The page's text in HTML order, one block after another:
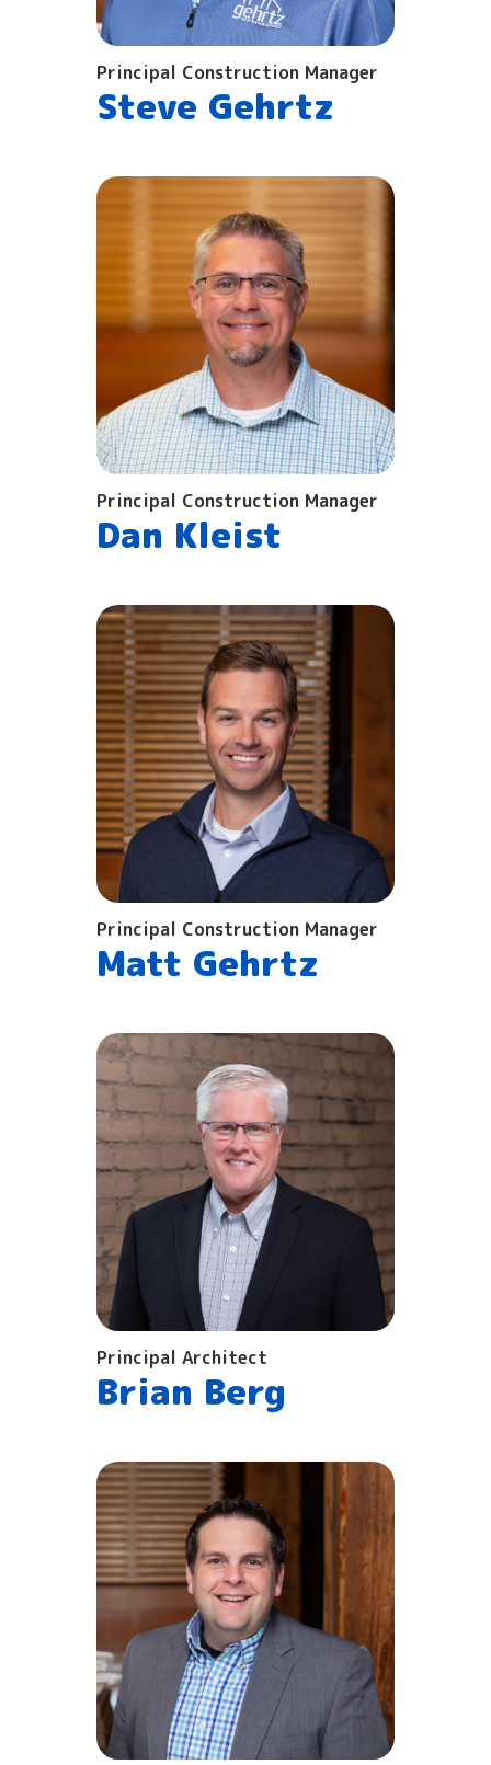
Principal Construction Manager
Steve Gehrtz
Principal Construction Manager
Dan Kleist
Principal Construction Manager
Matt Gehrtz
Principal Architect
Brian Berg